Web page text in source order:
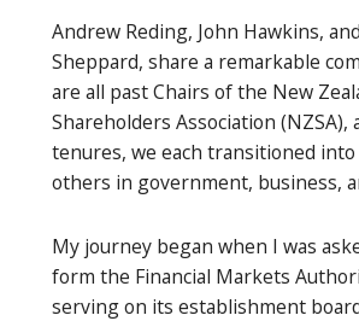
Andrew Reding, John Hawkins,
Sheppard, share a remarkable
are all past Chairs of the New
Shareholders Association (NZSA),
tenures, we each transitioned
others in government, business,
My journey began when I was
form the Financial Markets
serving on its establishment